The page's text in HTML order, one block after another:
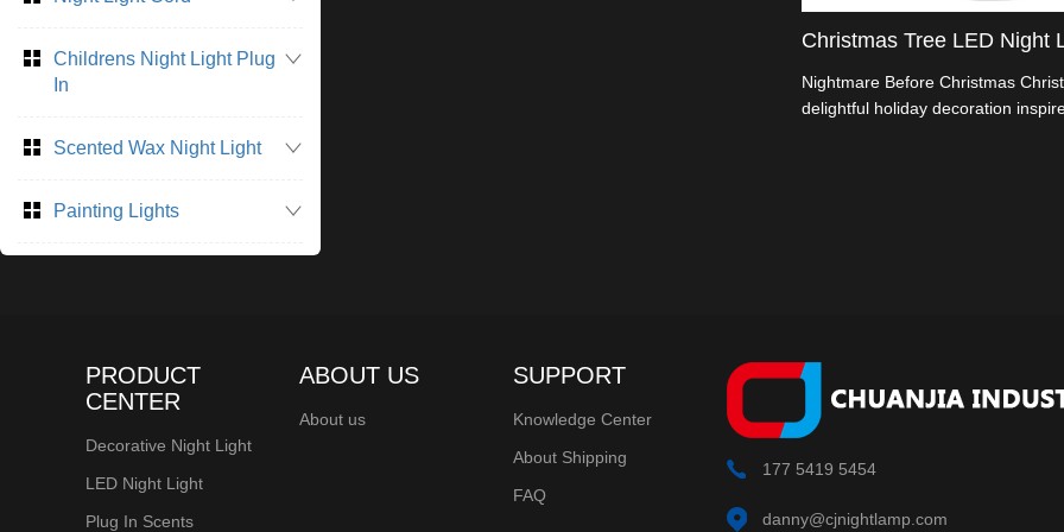
Childrens Night Light Plug
In
Scented Wax Night Light
Painting Lights
Christmas Tree LED Night
Nightmare Before Christmas
delightful holiday decoration
PRODUCT
CENTER
Decorative Night Light
LED Night Light
Plug In Scents
ABOUT US
About us
SUPPORT
Knowledge Center
About Shipping
FAQ
177 5419 5454
danny@cjnightlamp.com